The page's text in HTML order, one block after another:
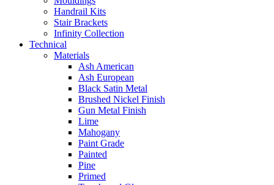
Handrail Kits
Stair Brackets
Infinity Collection
Technical
Materials
Ash American
Ash European
Black Satin Metal
Brushed Nickel Finish
Gun Metal Finish
Lime
Mahogany
Paint Grade
Painted
Pine
Primed